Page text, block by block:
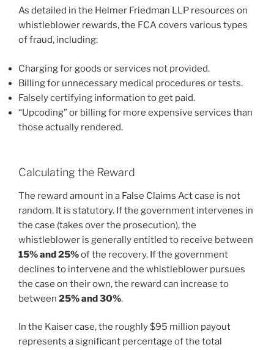
As detailed in the Helmer Friedman LLP resources on
whistleblower rewards, the FCA covers various types
of fraud, including:
Charging for goods or services not provided.
Billing for unnecessary medical procedures or tests.
Falsely certifying information to get paid.
“Upcoding” or billing for more expensive services than
those actually rendered.
Calculating the Reward
The reward amount in a False Claims Act case is not
random. It is statutory. If the government intervenes in
the case (takes over the prosecution), the
whistleblower is generally entitled to receive between
15% and 25%of the recovery. If the government
declines to intervene and the whistleblower pursues
the case on their own, the reward can increase to
between 25% and 30%.
In the Kaiser case, the roughly $95 million payout
represents a significant percentage of the total